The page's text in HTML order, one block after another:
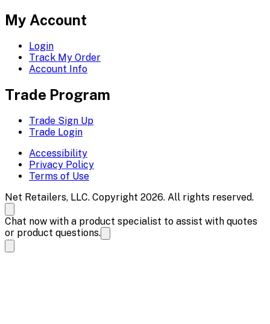
My Account
Login
Track My Order
Account Info
Trade Program
Trade Sign Up
Trade Login
Accessibility
Privacy Policy
Terms of Use
Net Retailers, LLC. Copyright 2026. All rights reserved.
Chat now with a product specialist to assist with quotes
or product questions.